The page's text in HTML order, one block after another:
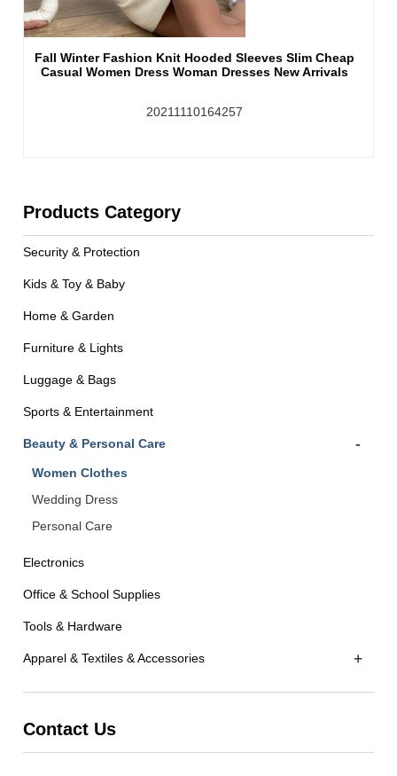
Fall Winter Fashion Knit Hooded Sleeves Slim Cheap
Casual Women Dress Woman Dresses New Arrivals
20211110164257
Products Category
Security & Protection
Kids & Toy & Baby
Home & Garden
Furniture & Lights
Luggage & Bags
Sports & Entertainment
Beauty & Personal Care -
Women Clothes
Wedding Dress
Personal Care
Electronics
Office & School Supplies
Tools & Hardware
Apparel & Textiles & Accessories +
Contact Us